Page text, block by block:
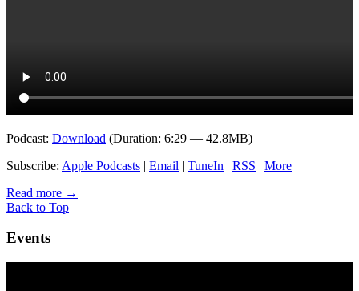
Podcast: Download (Duration: 6:29 — 42.8MB)
Subscribe: Apple Podcasts | Email | TuneIn | RSS | More
Read more →
Back to Top
Events